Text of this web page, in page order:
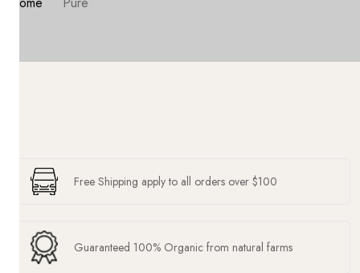
Free Shipping apply to all orders over $100
Guaranteed 100% Organic from natural farms